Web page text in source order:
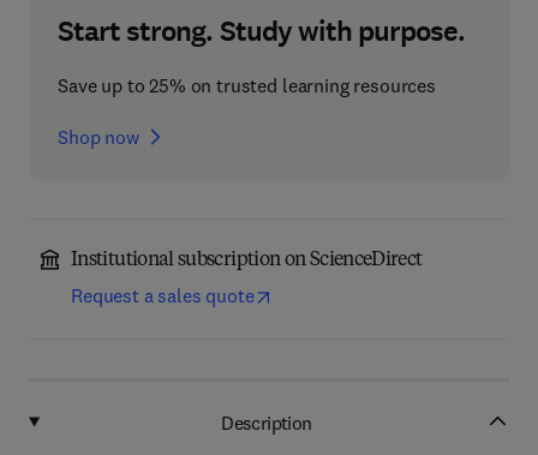
Start strong. Study with purpose.
Save up to 25% on trusted learning resources
Shop now
Institutional subscription on ScienceDirect
Request a sales quote
Description